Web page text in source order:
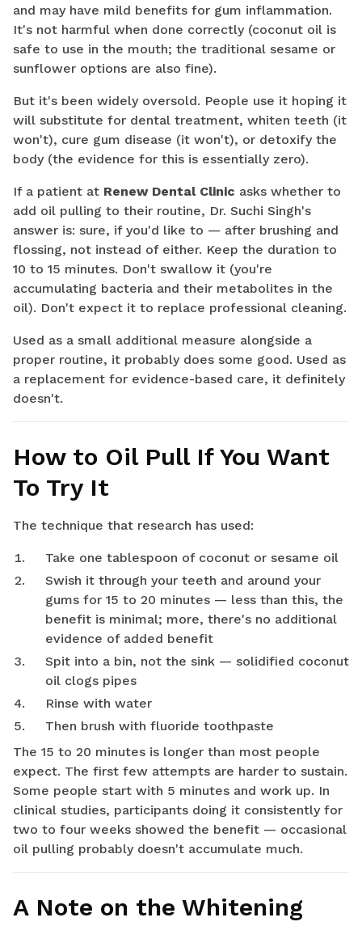
and may have mild benefits for gum inflammation.
It's not harmful when done correctly (coconut oil is
safe to use in the mouth; the traditional sesame or
sunflower options are also fine).
But it's been widely oversold. People use it hoping it
will substitute for dental treatment, whiten teeth (it
won't), cure gum disease (it won't), or detoxify the
body (the evidence for this is essentially zero).
If a patient at Renew Dental Clinic asks whether to
add oil pulling to their routine, Dr. Suchi Singh's
answer is: sure, if you'd like to — after brushing and
flossing, not instead of either. Keep the duration to
10 to 15 minutes. Don't swallow it (you're
accumulating bacteria and their metabolites in the
oil). Don't expect it to replace professional cleaning.
Used as a small additional measure alongside a
proper routine, it probably does some good. Used as
a replacement for evidence-based care, it definitely
doesn't.
How to Oil Pull If You Want
To Try It
The technique that research has used:
Take one tablespoon of coconut or sesame oil
Swish it through your teeth and around your
gums for 15 to 20 minutes — less than this, the
benefit is minimal; more, there's no additional
evidence of added benefit
Spit into a bin, not the sink — solidified coconut
oil clogs pipes
Rinse with water
Then brush with fluoride toothpaste
The 15 to 20 minutes is longer than most people
expect. The first few attempts are harder to sustain.
Some people start with 5 minutes and work up. In
clinical studies, participants doing it consistently for
two to four weeks showed the benefit — occasional
oil pulling probably doesn't accumulate much.
A Note on the Whitening